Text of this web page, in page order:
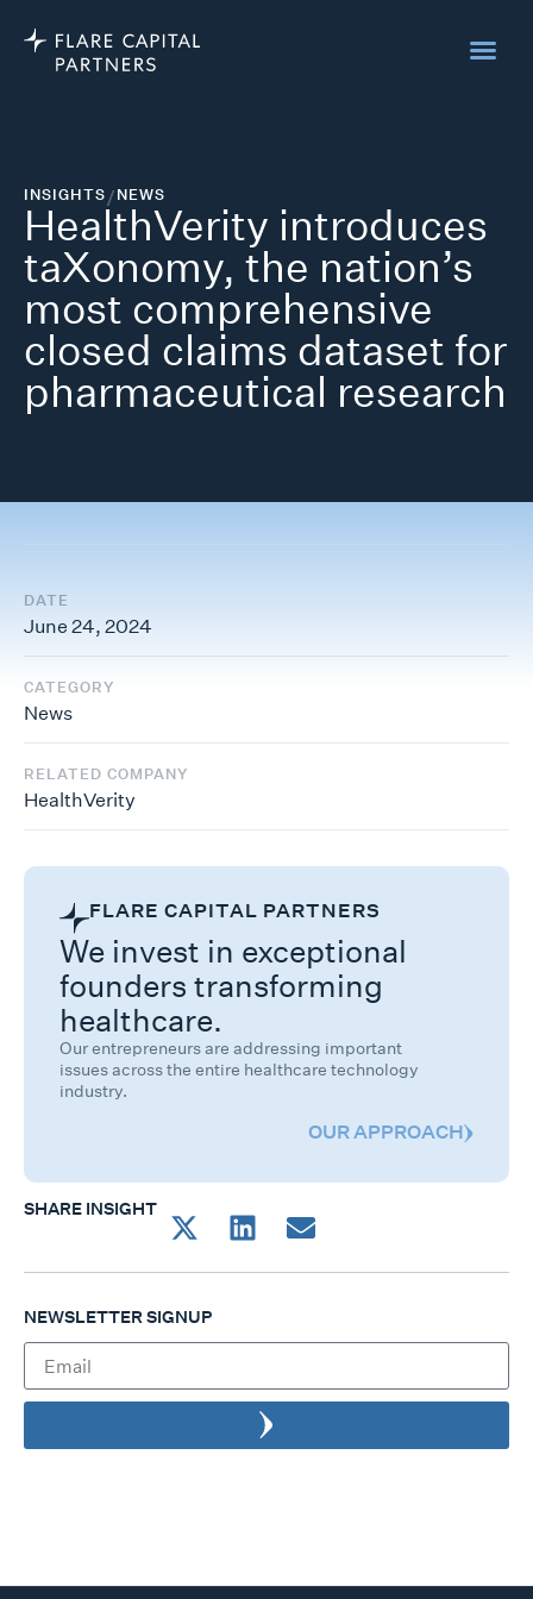
INSIGHTS/NEWS
HealthVerity introduces
taXonomy, the nation’s
most comprehensive
closed claims dataset for
pharmaceutical research
DATE
June 24, 2024
CATEGORY
News
RELATED COMPANY
HealthVerity
FLARE CAPITAL PARTNERS
We invest in exceptional
founders transforming
healthcare.
Our entrepreneurs are addressing important
issues across the entire healthcare technology
industry.
OUR APPROACH
SHARE INSIGHT
NEWSLETTER SIGNUP